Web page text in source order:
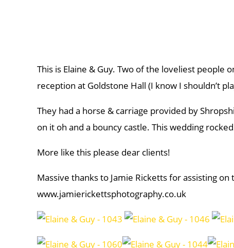
This is Elaine & Guy. Two of the loveliest people
reception at Goldstone Hall (I know I shouldn’t
They had a horse & carriage provided by
on it oh and a bouncy castle. This wedding
More like this please dear clients!
Massive thanks to Jamie Ricketts for assisting
www.jamierickettsphotography.co.uk